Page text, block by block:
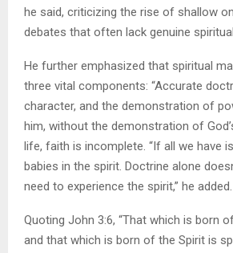
he said, criticizing the rise of shallow
debates that often lack genuine
He further emphasized that spiritual
three vital components: “Accurate
character, and the demonstration of
him, without the demonstration of
life, faith is incomplete. “If all we have
babies in the spirit. Doctrine alone
need to experience the spirit,” he added.
Quoting John 3:6, “That which is born
and that which is born of the Spirit is